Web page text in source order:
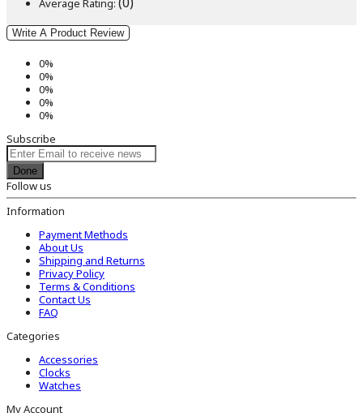
Average Rating:
Write A Product Review
0%
0%
0%
0%
0%
Subscribe
Done
Follow us
Information
Payment Methods
About Us
Shipping and Returns
Privacy Policy
Terms & Conditions
Contact Us
FAQ
Categories
Accessories
Clocks
Watches
My Account